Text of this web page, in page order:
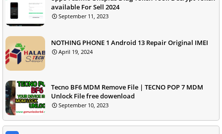
available For Sell 2024
September 11, 2023
NOTHING PHONE 1 Android 13 Repair Original IMEI
April 19, 2024
Tecno BF6 MDM Remove File | TECNO POP 7 MDM
Unlock File free dowenload
September 10, 2023